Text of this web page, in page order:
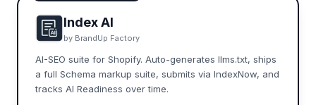
Index AI
by BrandUp Factory
AI-SEO suite for Shopify. Auto-generates llms.txt, ships
a full Schema markup suite, submits via IndexNow, and
tracks AI Readiness over time.